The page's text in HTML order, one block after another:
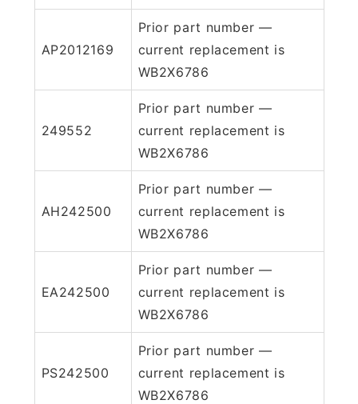
AP2012169
Prior part number —
current replacement is
WB2X6786
249552
Prior part number —
current replacement is
WB2X6786
AH242500
Prior part number —
current replacement is
WB2X6786
EA242500
Prior part number —
current replacement is
WB2X6786
PS242500
Prior part number —
current replacement is
WB2X6786